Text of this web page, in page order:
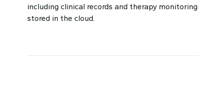
including clinical records and therapy monitoring
stored in the cloud.